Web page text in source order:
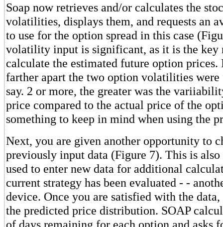
Soap now retrieves and/or calculates the
volatilities, displays them, and requests an
to use for the option spread in this case
volatility input is significant, as it is the key
calculate the estimated future option
farther apart the two option volatilities were
say. 2 or more, the greater was the
price compared to the actual price of the
something to keep in mind when using the
Next, you are given another opportunity to
previously input data (Figure 7). This is also
used to enter new data for additional
current strategy has been evaluated - -
device. Once you are satisfied with the
the predicted price distribution. SOAP
of days remaining for each option and asks